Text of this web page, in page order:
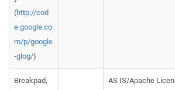
(http://cod
e.google.co
m/p/google
-glog/)
Breakpad,
AS IS/Apache Licen